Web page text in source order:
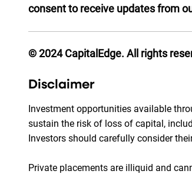
consent to receive updates from
© 2024 CapitalEdge. All rights
Disclaimer
Investment opportunities available
sustain the risk of loss of capital,
Investors should carefully consider
Private placements are illiquid and